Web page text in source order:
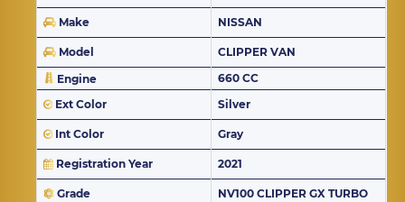
Make NISSAN
Model
CLIPPER VAN
Engine
660 CC
Ext Color
Silver
Int Color Gray
Registration Year 2021
Grade NV100 CLIPPER GX TURBO